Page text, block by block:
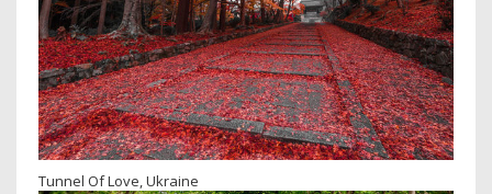
Tunnel Of Love, Ukraine